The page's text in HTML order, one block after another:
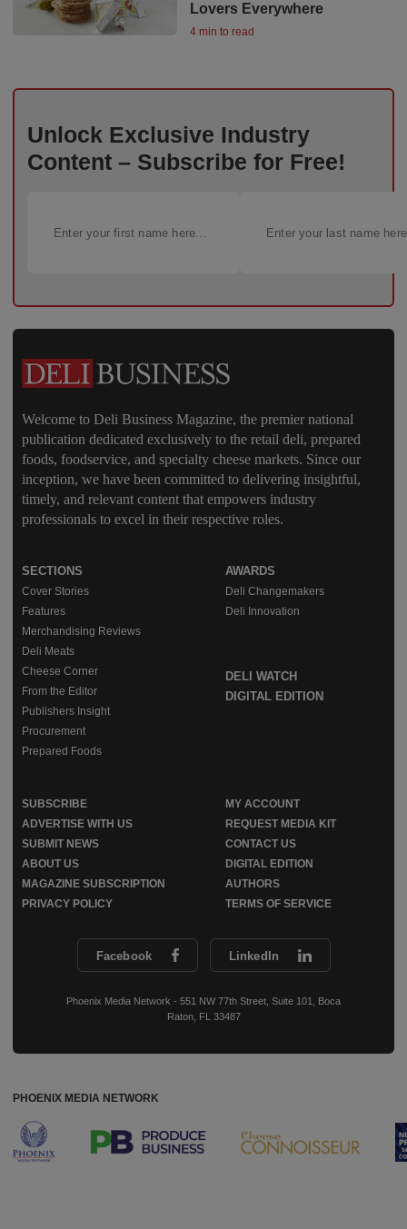
Lovers Everywhere
4 min to read
Unlock Exclusive Industry
Content – Subscribe for Free!
Welcome to Deli Business Magazine, the premier national
publication dedicated exclusively to the retail deli, prepared
foods, foodservice, and specialty cheese markets. Since our
inception, we have been committed to delivering insightful,
timely, and relevant content that empowers industry
professionals to excel in their respective roles.
Facebook LinkedIn
Phoenix Media Network - 551 NW 77th Street, Suite 101, Boca
Raton, FL 33487
SECTIONS
Cover Stories
Features
Merchandising Reviews
Deli Meats
Cheese Corner
From the Editor
Publishers Insight
Procurement
Prepared Foods
AWARDS
Deli Changemakers
Deli Innovation
DELI WATCH
DIGITAL EDITION
SUBSCRIBE
MY ACCOUNT
ADVERTISE WITH US
REQUEST MEDIA KIT
SUBMIT NEWS
CONTACT US
ABOUT US
DIGITAL EDITION
MAGAZINE SUBSCRIPTION
AUTHORS
PRIVACY POLICY
TERMS OF SERVICE
PHOENIX MEDIA NETWORK